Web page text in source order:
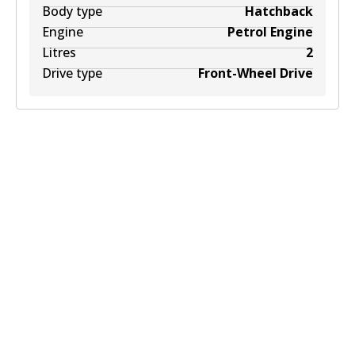
Body type
Hatchback
Engine
Petrol Engine
Litres
2
Drive type
Front-Wheel Drive